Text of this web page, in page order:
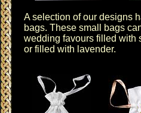
A selection of our designs
bags. These small bags
wedding favours filled with
or filled with lavender.